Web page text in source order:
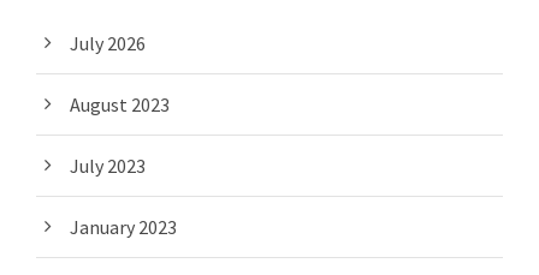
July 2026
August 2023
July 2023
January 2023